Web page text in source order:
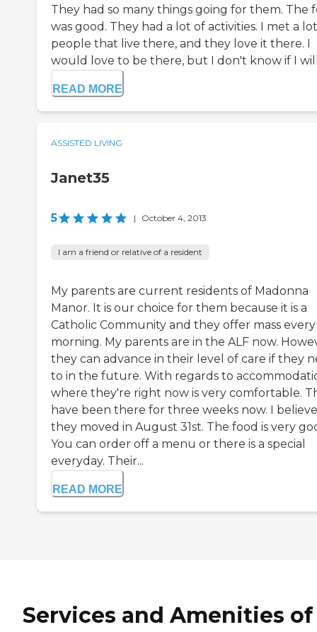
They had so many things going for them. The
was good. They had a lot of activities. I met a
people that live there, and they love it there. I
would love to be there, but I don't know if I
READ MORE
ASSISTED LIVING
Janet35
5 | October 4, 2013
I am a friend or relative of a resident
My parents are current residents of Madonna
Manor. It is our choice for them because it is a
Catholic Community and they offer mass every
morning. My parents are in the ALF now.
they can advance in their level of care if they
to in the future. With regards to
where they're right now is very comfortable.
have been there for three weeks now. I
they moved in August 31st. The food is very
You can order off a menu or there is a special
everyday. Their...
READ MORE
Services and Amenities of